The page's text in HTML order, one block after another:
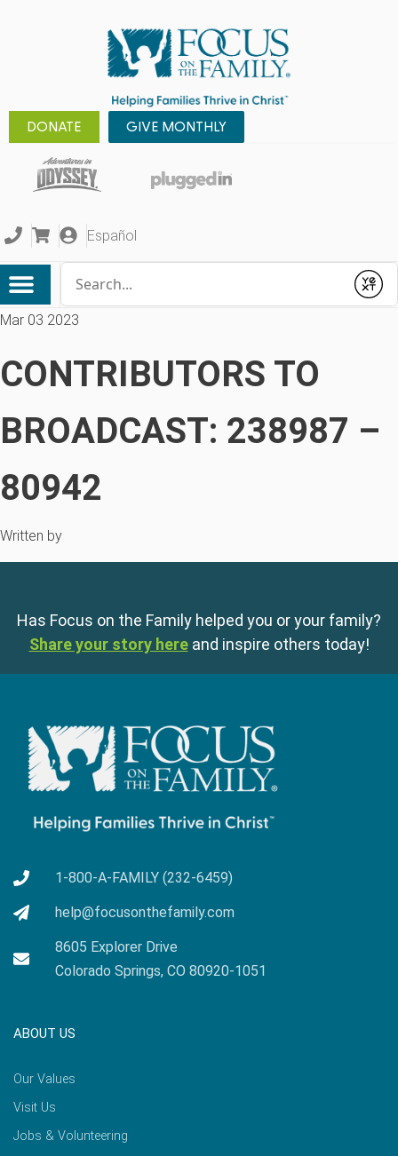
DONATE GIVE MONTHLY
Español
Submit
Mar 03 2023
CONTRIBUTORS TO
BROADCAST: 238987 –
80942
Written by
Has Focus on the Family helped you or your family?
Share your story here and inspire others today!
1-800-A-FAMILY (232-6459)
help@focusonthefamily.com
8605 Explorer Drive
Colorado Springs, CO 80920-1051
ABOUT US
Our Values
Visit Us
Jobs & Volunteering